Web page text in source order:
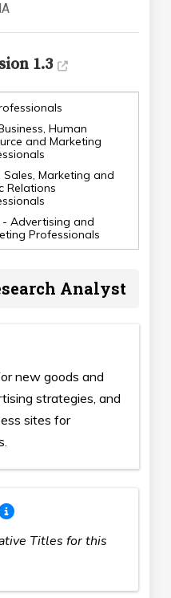
1.3
Human
and Marketing
Sales, Marketing and
Relations
- Advertising and
Professionals
Analyst
new goods and
strategies, and
sites for
Titles for this